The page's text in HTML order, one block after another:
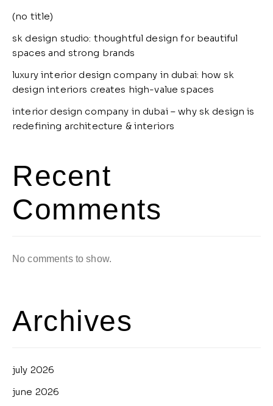
(no title)
sk design studio: thoughtful design for beautiful
spaces and strong brands
luxury interior design company in dubai: how sk
design interiors creates high-value spaces
interior design company in dubai – why sk design is
redefining architecture & interiors
Recent
Comments
No comments to show.
Archives
july 2026
june 2026